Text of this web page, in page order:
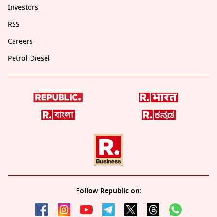
Investors
RSS
Careers
Petrol-Diesel
Follow Republic on: